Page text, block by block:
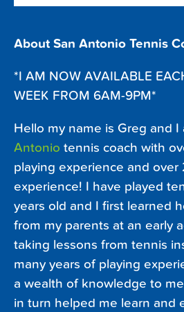
About San Antonio Tennis
*I AM NOW AVAILABLE
WEEK FROM 6AM-9PM*
Hello my name is Greg and I
Antonio tennis coach with
playing experience and over
experience! I have played
years old and I first learned
from my parents at an early
taking lessons from tennis
many years of playing
a wealth of knowledge to
in turn helped me learn and